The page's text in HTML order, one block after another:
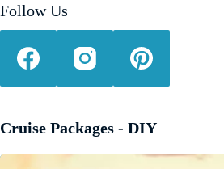
Follow Us
Cruise Packages - DIY